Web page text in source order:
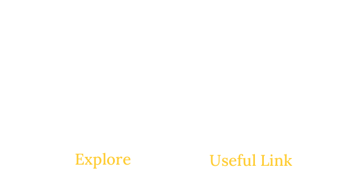
Explore Useful Link